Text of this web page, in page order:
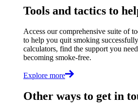
Tools and tactics to
Access our comprehensive suite of
to help you quit smoking
calculators, find the support you
becoming smoke-free.
Explore more
Other ways to get in